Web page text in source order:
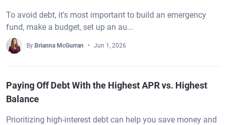
To avoid debt, it's most important to build an emergency
fund, make a budget, set up an au...
By Brianna McGurran Jun 1, 2026
Paying Off Debt With the Highest APR vs. Highest
Balance
Prioritizing high-interest debt can help you save money and